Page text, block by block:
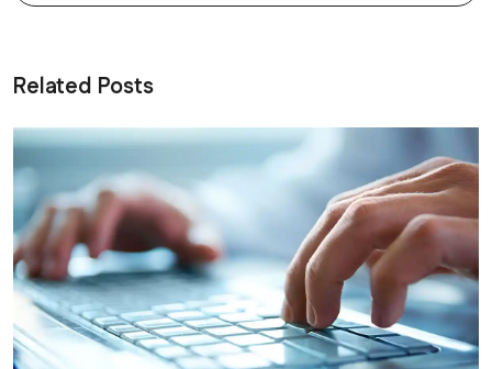
Related Posts